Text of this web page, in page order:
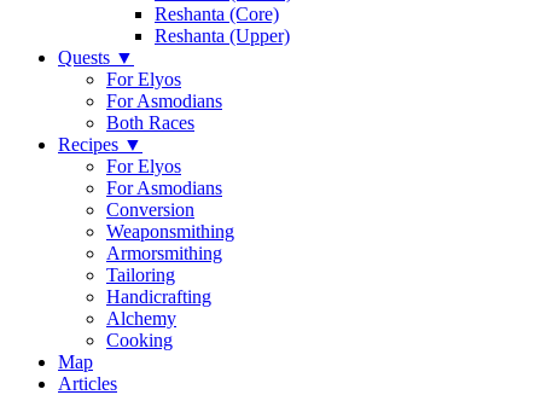
Reshanta (Core)
Reshanta (Upper)
Quests ▼
For Elyos
For Asmodians
Both Races
Recipes ▼
For Elyos
For Asmodians
Conversion
Weaponsmithing
Armorsmithing
Tailoring
Handicrafting
Alchemy
Cooking
Map
Articles